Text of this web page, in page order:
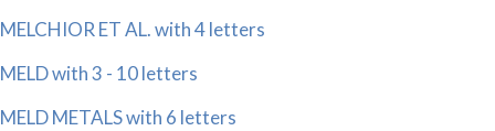
MELCHIOR ET AL. with 4 letters
MELD with 3 - 10 letters
MELD METALS with 6 letters